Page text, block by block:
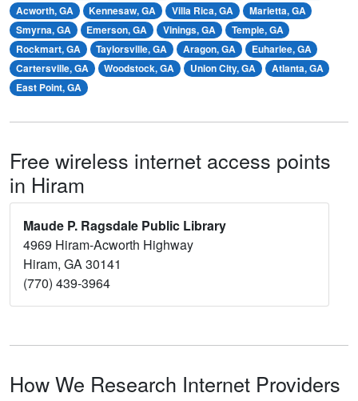
Acworth, GA
Kennesaw, GA Villa Rica, GA
Marietta, GA
Smyrna, GA
Emerson, GA Vinings, GA
Temple, GA
Rockmart, GA
Taylorsville, GA Aragon, GA
Euharlee, GA
Cartersville, GA
Woodstock, GA Union City, GA
Atlanta, GA
East Point, GA
Free wireless internet access points
in Hiram
Maude P. Ragsdale Public Library
4969 Hiram-Acworth Highway
Hiram, GA 30141
(770) 439-3964
How We Research Internet Providers